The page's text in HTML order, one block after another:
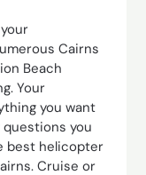
Cairns
Beach
Your
you want
you
best helicopter
Cruise or